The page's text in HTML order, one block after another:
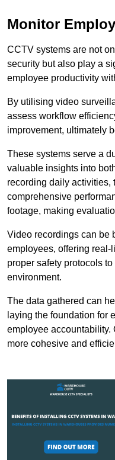
Monitor
CCTV systems are not
security but also play a
employee productivity
By utilising video
assess workflow
improvement, ultimately
These systems serve a
valuable insights into
recording daily activities,
comprehensive
footage, making
Video recordings can be
employees, offering real-
proper safety protocols
environment.
The data gathered can
laying the foundation for
employee accountability.
more cohesive and